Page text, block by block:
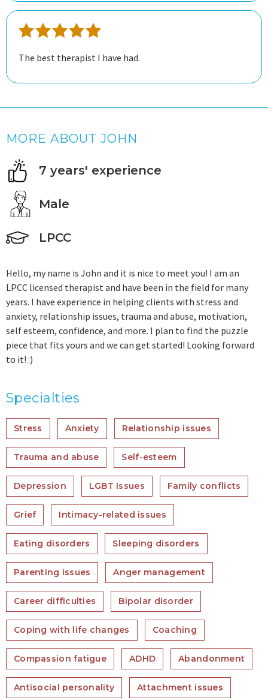
The best therapist I have had.
MORE ABOUT JOHN
7 years' experience
Male
LPCC
Hello, my name is John and it is nice to meet you! I am an
LPCC licensed therapist and have been in the field for many
years. I have experience in helping clients with stress and
anxiety, relationship issues, trauma and abuse, motivation,
self esteem, confidence, and more. I plan to find the puzzle
piece that fits yours and we can get started! Looking forward
to it! :)
Specialties
Stress Anxiety Relationship issues
Trauma and abuse Self-esteem
Depression LGBT Issues Family conflicts
Grief Intimacy-related issues
Eating disorders Sleeping disorders
Parenting issues Anger management
Career difficulties Bipolar disorder
Coping with life changes Coaching
Compassion fatigue ADHD Abandonment
Antisocial personality Attachment issues